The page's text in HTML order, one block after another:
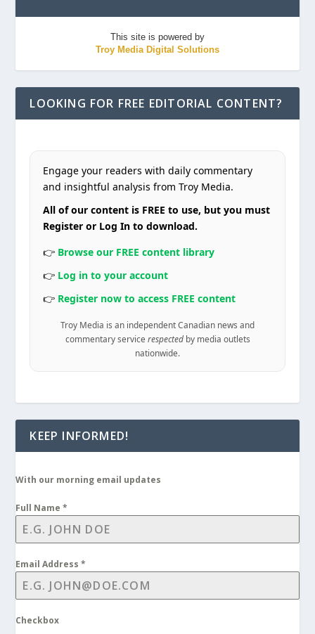
This site is powered by
Troy Media Digital Solutions
LOOKING FOR FREE EDITORIAL CONTENT?
Engage your readers with daily commentary
and insightful analysis from Troy Media.
All of our content is FREE to use, but you must
Register or Log In to download.
👉 Browse our FREE content library
👉 Log in to your account
👉 Register now to access FREE content
Troy Media is an independent Canadian news and
commentary service respectedby media outlets
nationwide.
KEEP INFORMED!
With our morning email updates
Full Name*
Email Address*
Checkbox